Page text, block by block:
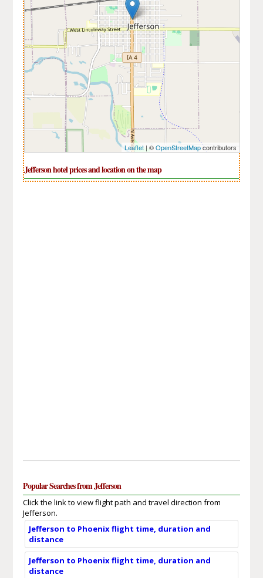
Leaflet| ©OpenStreetMapcontributors
Jefferson hotel prices and location on the map
Popular Searches from Jefferson
Click the link to view flight path and travel direction from
Jefferson.
Jefferson to Phoenix flight time, duration and
distance
Jefferson to Phoenix flight time, duration and
distance